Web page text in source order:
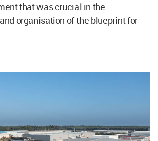
that was crucial in the
organisation of the blueprint for